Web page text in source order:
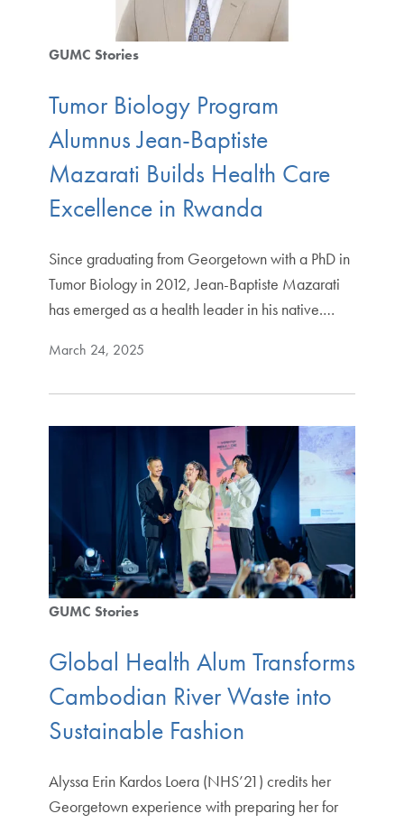
GUMC Stories
Tumor Biology Program
Alumnus Jean-Baptiste
Mazarati Builds Health Care
Excellence in Rwanda
Since graduating from Georgetown with a PhD in
Tumor Biology in 2012, Jean-Baptiste Mazarati
has emerged as a health leader in his native.…
March 24, 2025
GUMC Stories
Global Health Alum Transforms
Cambodian River Waste into
Sustainable Fashion
Alyssa Erin Kardos Loera (NHS’21) credits her
Georgetown experience with preparing her for